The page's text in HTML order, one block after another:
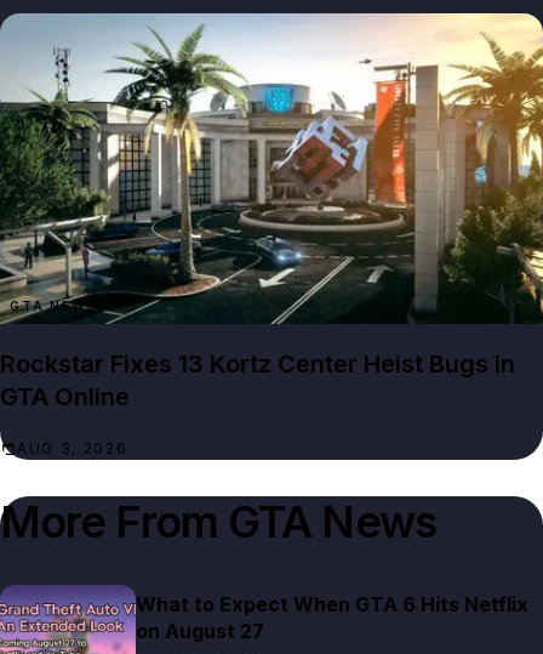
GTA NEWS
Rockstar Fixes 13 Kortz Center Heist Bugs in
GTA Online
AUG 3, 2026
More From GTA News
What to Expect When GTA 6 Hits Netflix
on August 27